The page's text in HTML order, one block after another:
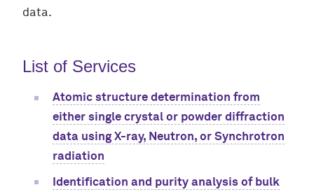
data.
List of Services
Atomic structure determination from
either single crystal or powder diffraction
data using X-ray, Neutron, or Synchrotron
radiation
Identification and purity analysis of bulk